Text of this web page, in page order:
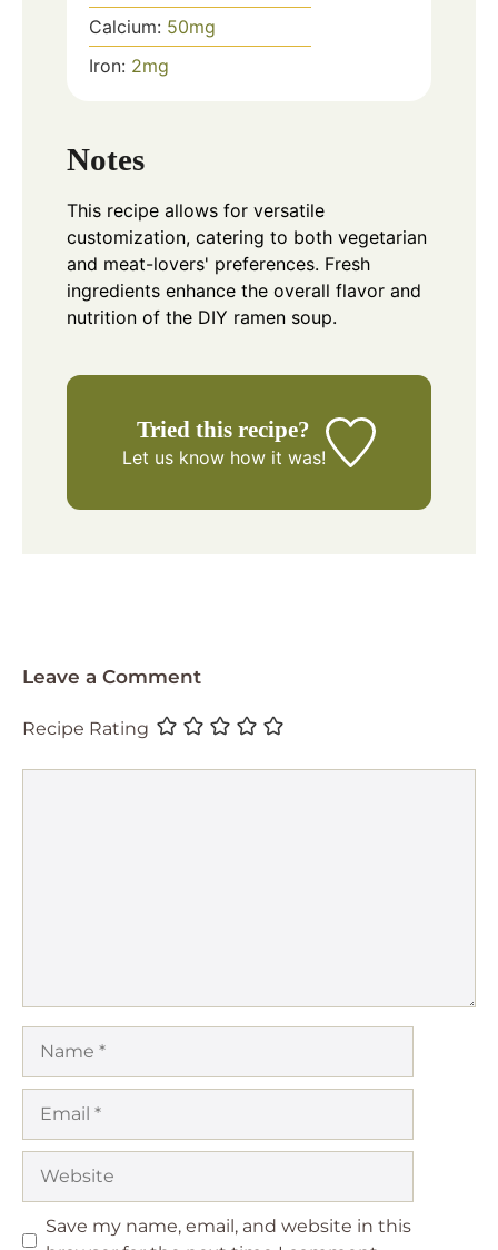
Calcium: 50mg
Iron: 2mg
Notes
This recipe allows for versatile
customization, catering to both vegetarian
and meat-lovers' preferences. Fresh
ingredients enhance the overall flavor and
nutrition of the DIY ramen soup.
Tried this recipe?
Let us knowhow it was!
Leave a Comment
Recipe Rating
Save my name, email, and website in this